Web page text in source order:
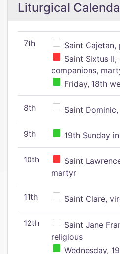
Liturgical
7th
Saint Cajetan,
Saint Sixtus II,
companions,
Friday, 18th
8th Saint
9th 19th Sunday
10th
Saint
martyr
11th Saint Clare,
12th
Saint Jane
religious
Wednesday,